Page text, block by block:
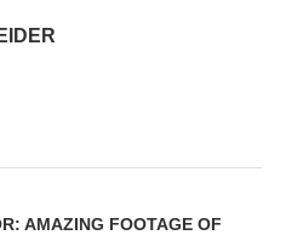
AMAZING FOOTAGE OF